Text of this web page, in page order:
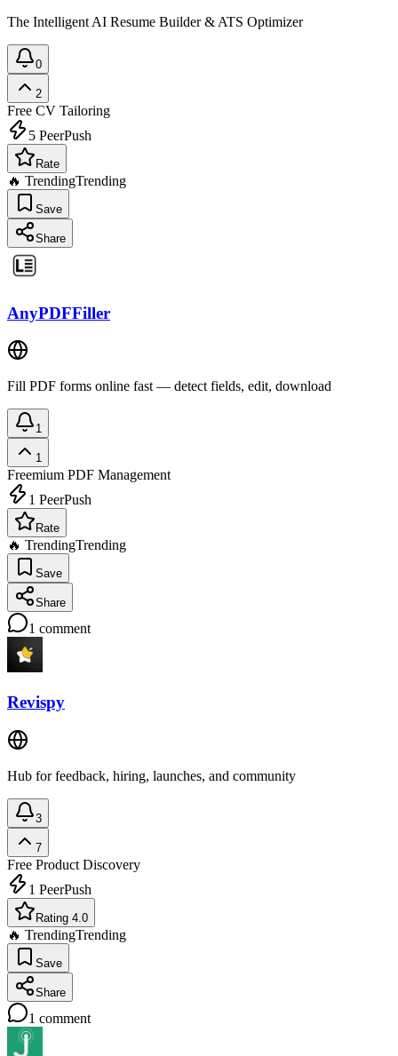
The Intelligent AI Resume Builder & ATS Optimizer
0
2
Free CV Tailoring
5 PeerPush
Rate
🔥 TrendingTrending
Save
Share
AnyPDFFiller
Fill PDF forms online fast — detect fields, edit, download
1
1
Freemium PDF Management
1 PeerPush
Rate
🔥 TrendingTrending
Save
Share
1 comment
Revispy
Hub for feedback, hiring, launches, and community
3
7
Free Product Discovery
1 PeerPush
Rating 4.0
🔥 TrendingTrending
Save
Share
1 comment